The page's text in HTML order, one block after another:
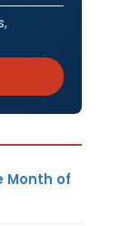
Month of